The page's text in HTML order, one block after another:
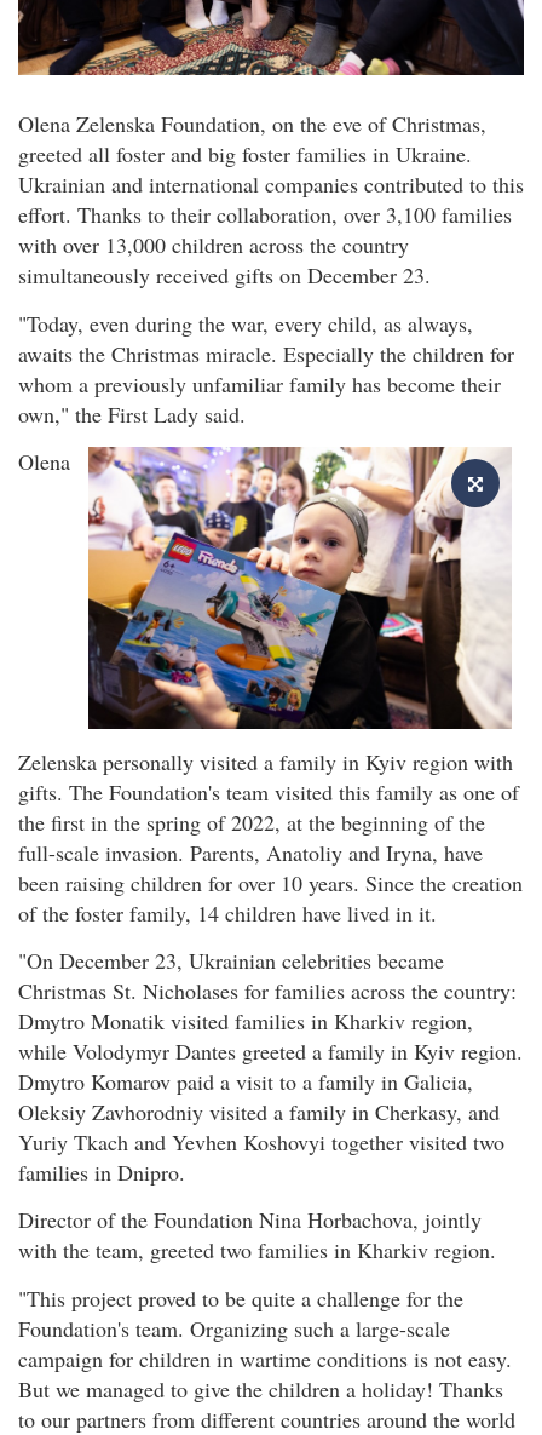
Olena Zelenska Foundation, on the eve of Christmas,
greeted all foster and big foster families in Ukraine.
Ukrainian and international companies contributed to this
effort. Thanks to their collaboration, over 3,100 families
with over 13,000 children across the country
simultaneously received gifts on December 23.
"Today, even during the war, every child, as always,
awaits the Christmas miracle. Especially the children for
whom a previously unfamiliar family has become their
own," the First Lady said.
Olena
Zelenska personally visited a family in Kyiv region with
gifts. The Foundation's team visited this family as one of
the first in the spring of 2022, at the beginning of the
full-scale invasion. Parents, Anatoliy and Iryna, have
been raising children for over 10 years. Since the creation
of the foster family, 14 children have lived in it.
"On December 23, Ukrainian celebrities became
Christmas St. Nicholases for families across the country:
Dmytro Monatik visited families in Kharkiv region,
while Volodymyr Dantes greeted a family in Kyiv region.
Dmytro Komarov paid a visit to a family in Galicia,
Oleksiy Zavhorodniy visited a family in Cherkasy, and
Yuriy Tkach and Yevhen Koshovyi together visited two
families in Dnipro.
Director of the Foundation Nina Horbachova, jointly
with the team, greeted two families in Kharkiv region.
"This project proved to be quite a challenge for the
Foundation's team. Organizing such a large-scale
campaign for children in wartime conditions is not easy.
But we managed to give the children a holiday! Thanks
to our partners from different countries around the world